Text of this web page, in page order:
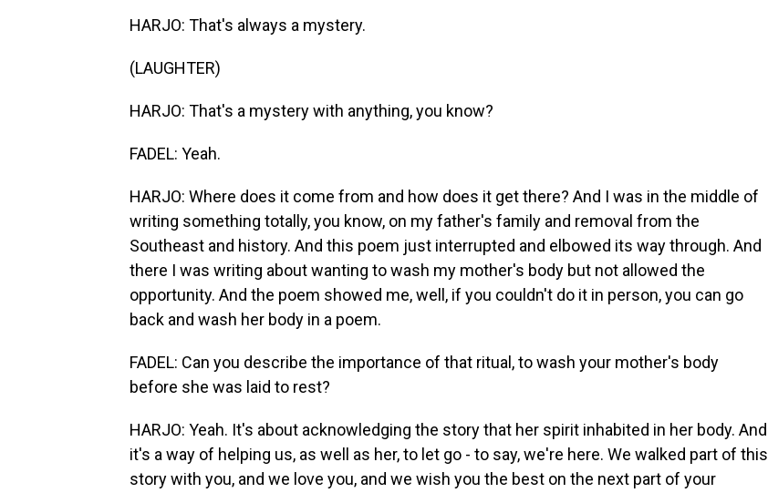
HARJO: That's always a mystery.
(LAUGHTER)
HARJO: That's a mystery with anything, you know?
FADEL: Yeah.
HARJO: Where does it come from and how does it get there? And I was in the middle of
writing something totally, you know, on my father's family and removal from the
Southeast and history. And this poem just interrupted and elbowed its way through. And
there I was writing about wanting to wash my mother's body but not allowed the
opportunity. And the poem showed me, well, if you couldn't do it in person, you can go
back and wash her body in a poem.
FADEL: Can you describe the importance of that ritual, to wash your mother's body
before she was laid to rest?
HARJO: Yeah. It's about acknowledging the story that her spirit inhabited in her body. And
it's a way of helping us, as well as her, to let go - to say, we're here. We walked part of this
story with you, and we love you, and we wish you the best on the next part of your